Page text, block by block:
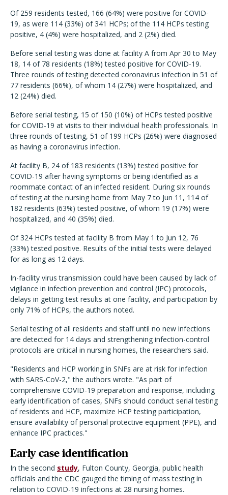
Of 259 residents tested, 166 (64%) were positive for COVID-
19, as were 114 (33%) of 341 HCPs; of the 114 HCPs testing
positive, 4 (4%) were hospitalized, and 2 (2%) died.
Before serial testing was done at facility A from Apr 30 to May
18, 14 of 78 residents (18%) tested positive for COVID-19.
Three rounds of testing detected coronavirus infection in 51 of
77 residents (66%), of whom 14 (27%) were hospitalized, and
12 (24%) died.
Before serial testing, 15 of 150 (10%) of HCPs tested positive
for COVID-19 at visits to their individual health professionals. In
three rounds of testing, 51 of 199 HCPs (26%) were diagnosed
as having a coronavirus infection.
At facility B, 24 of 183 residents (13%) tested positive for
COVID-19 after having symptoms or being identified as a
roommate contact of an infected resident. During six rounds
of testing at the nursing home from May 7 to Jun 11, 114 of
182 residents (63%) tested positive, of whom 19 (17%) were
hospitalized, and 40 (35%) died.
Of 324 HCPs tested at facility B from May 1 to Jun 12, 76
(33%) tested positive. Results of the initial tests were delayed
for as long as 12 days.
In-facility virus transmission could have been caused by lack of
vigilance in infection prevention and control (IPC) protocols,
delays in getting test results at one facility, and participation by
only 71% of HCPs, the authors noted.
Serial testing of all residents and staff until no new infections
are detected for 14 days and strengthening infection-control
protocols are critical in nursing homes, the researchers said.
"Residents and HCP working in SNFs are at risk for infection
with SARS-CoV-2," the authors wrote. "As part of
comprehensive COVID-19 preparation and response, including
early identification of cases, SNFs should conduct serial testing
of residents and HCP, maximize HCP testing participation,
ensure availability of personal protective equip­ment (PPE), and
enhance IPC practices."
Early case identification
In the second study, Fulton County, Georgia, public health
officials and the CDC gauged the timing of mass testing in
relation to COVID-19 infections at 28 nursing homes.